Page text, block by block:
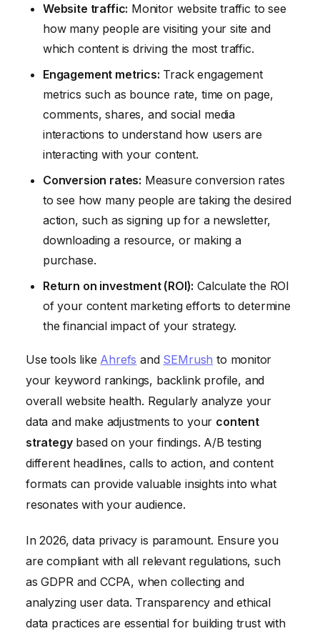
Website traffic: Monitor website traffic to see
how many people are visiting your site and
which content is driving the most traffic.
Engagement metrics: Track engagement
metrics such as bounce rate, time on page,
comments, shares, and social media
interactions to understand how users are
interacting with your content.
Conversion rates: Measure conversion rates
to see how many people are taking the desired
action, such as signing up for a newsletter,
downloading a resource, or making a
purchase.
Return on investment (ROI): Calculate the ROI
of your content marketing efforts to determine
the financial impact of your strategy.
Use tools like Ahrefs and SEMrush to monitor
your keyword rankings, backlink profile, and
overall website health. Regularly analyze your
data and make adjustments to your content
strategybased on your findings. A/B testing
different headlines, calls to action, and content
formats can provide valuable insights into what
resonates with your audience.
In 2026, data privacy is paramount. Ensure you
are compliant with all relevant regulations, such
as GDPR and CCPA, when collecting and
analyzing user data. Transparency and ethical
data practices are essential for building trust with